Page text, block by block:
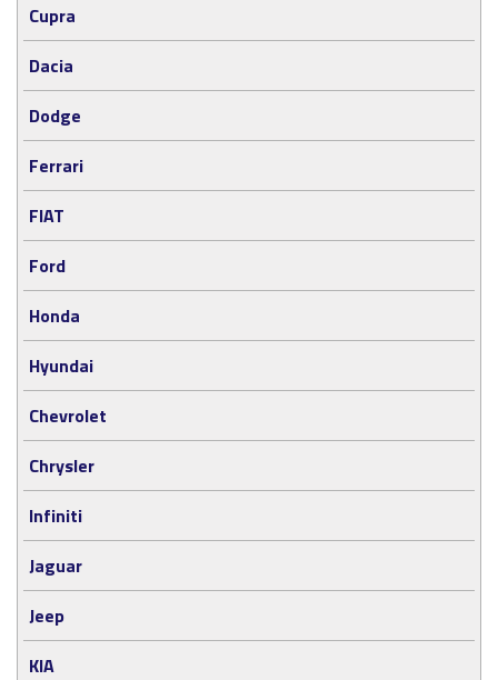
Cupra
Dacia
Dodge
Ferrari
FIAT
Ford
Honda
Hyundai
Chevrolet
Chrysler
Infiniti
Jaguar
Jeep
KIA